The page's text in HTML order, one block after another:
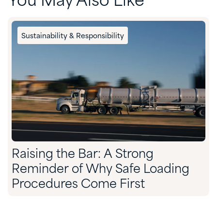
Sustainability & Responsibility
Raising the Bar: A Strong
Reminder of Why Safe Loading
Procedures Come First